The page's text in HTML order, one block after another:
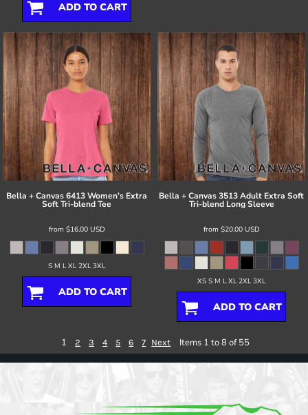
ADD TO CART
Bella + Canvas6413 Women’s Extra
Soft Tri-blend Tee
from $16.00 USD
S M L XL 2XL 3XL
ADD TO CART
Bella + Canvas3513 Adult Extra Soft
Tri-blend Long Sleeve
from $20.00 USD
XS S M L XL 2XL 3XL
ADD TO CART
1 2 3 4 5 6 7 Next Items 1 to 8 of 55